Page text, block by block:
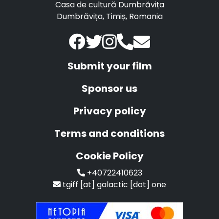
Casa de cultură Dumbrăvița
Dumbrăvița, Timiș, Romania
Submit your film
Sponsor us
Privacy policy
Terms and conditions
Cookie Policy
+40722410623
tgiff [at] galactic [dot] one